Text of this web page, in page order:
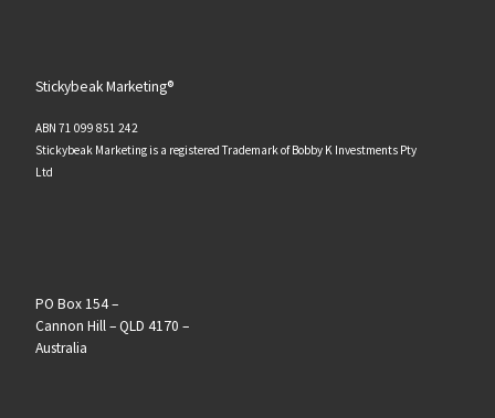
Stickybeak Marketing®
ABN 71 099 851 242
Stickybeak Marketing is a registered Trademark of Bobby K Investments Pty
Ltd
PO Box 154 –
Cannon Hill – QLD 4170 –
Australia